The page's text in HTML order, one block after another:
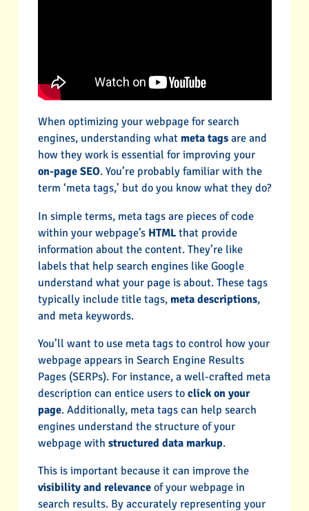
When optimizing your webpage for search
engines, understanding what meta tagsare and
how they work is essential for improving your
on-page SEO. You’re probably familiar with the
term ‘meta tags,’ but do you know what they do?
In simple terms, meta tags are pieces of code
within your webpage’s HTMLthat provide
information about the content. They’re like
labels that help search engines like Google
understand what your page is about. These tags
typically include title tags, meta descriptions,
and meta keywords.
You’ll want to use meta tags to control how your
webpage appears in Search Engine Results
Pages (SERPs). For instance, a well-crafted meta
description can entice users to click on your
page. Additionally, meta tags can help search
engines understand the structure of your
webpage with structured data markup.
This is important because it can improve the
visibility and relevanceof your webpage in
search results. By accurately representing your